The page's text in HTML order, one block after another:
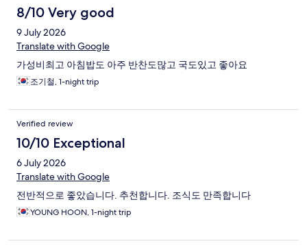
8/10 Very good
9 July 2026
Translate with Google
가성비최고 아침밥도 아주 반찬도많고 국도있고 좋아요
조기철, 1-night trip
Verified review
10/10 Exceptional
6 July 2026
Translate with Google
전반적으로 좋았습니다. 추천합니다. 조식도 만족합니다
YOUNG HOON, 1-night trip